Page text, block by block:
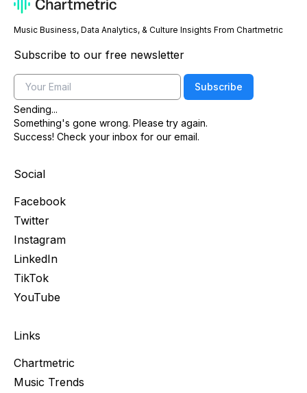
Music Business, Data Analytics, & Culture Insights From Chartmetric
Subscribe to our free newsletter
Email
Subscribe
Sending...
Something's gone wrong. Please try again.
Success! Check your inbox for our email.
Social
Facebook
Twitter
Instagram
LinkedIn
TikTok
YouTube
Links
Chartmetric
Music Trends